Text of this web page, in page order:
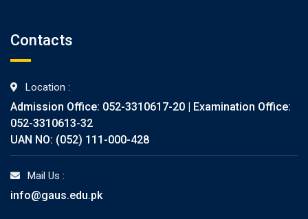
Contacts
Location :
Admission Office: 052-3310617-20 | Examination Office:
052-3310613-32
UAN NO: (052) 111-000-428
Mail Us :
info@gaus.edu.pk